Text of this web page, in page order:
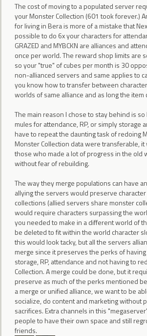
The cost of moving to a populated server
your Monster Collection (601 took forever.)
for living in Bera is more of a mistake that
possible to do 6x your characters for
GRAZED and MYBCKN are alliances and
once per world. The reward shop limits are
so your "true" of cubes per month is 30
non-allianced servers and same applies to
you know how to transfer between
worlds of same alliance and as long the
The main reason I chose to stay behind is so
mules for attendance, RP, or simply storage
have to repeat the daunting task of redoing
Monster Collection data were transferable,
those who made a lot of progress in the old
without fear of rebuilding.
The way they merge populations can have
allying the servers would preserve
collections (allied servers share monster
would require characters surpassing the
you needed to make in a different world of
be deleted to fit within the world character
this would look tacky, but all the servers
merge since it preserves the perks of
storage, RP, attendance and not having to
Collection. A merge could be done, but it
preserve as much of the perks mentioned
a merge or unified alliance, we want to be
socialize, do content and marketing without
sacrifices. Extra channels in this
people to have their own space and still
friends.